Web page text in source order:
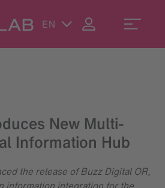
EN
New Multi-
Information Hub
the release of Buzz Digital OR,
information integration for the